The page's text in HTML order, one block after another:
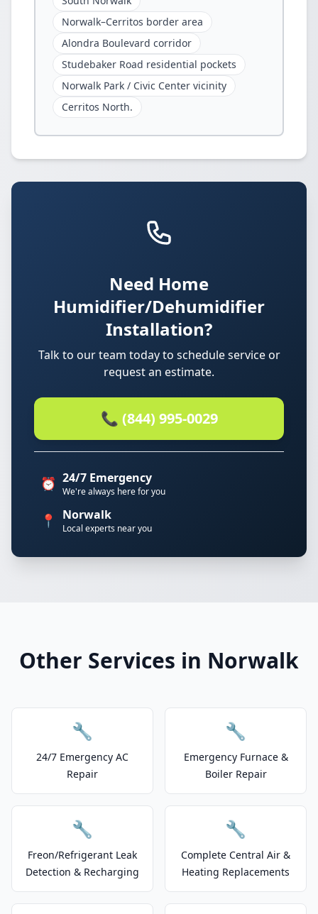
Norwalk–Cerritos border area
Alondra Boulevard corridor
Studebaker Road residential pockets
Norwalk Park / Civic Center vicinity
Cerritos North.
Need Home
Humidifier/Dehumidifier
Installation?
Talk to our team today to schedule service or
request an estimate.
📞 (844) 995-0029
⏰ 24/7 Emergency
We're always here for you
📍 Norwalk
Local experts near you
Other Services in Norwalk
🔧
24/7 Emergency AC
Repair
🔧
Emergency Furnace &
Boiler Repair
🔧
Freon/Refrigerant Leak
Detection & Recharging
🔧
Complete Central Air &
Heating Replacements